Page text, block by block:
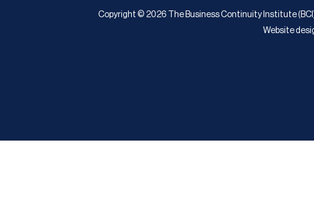
Copyright © 2026 The Business Continuity Institute
Website